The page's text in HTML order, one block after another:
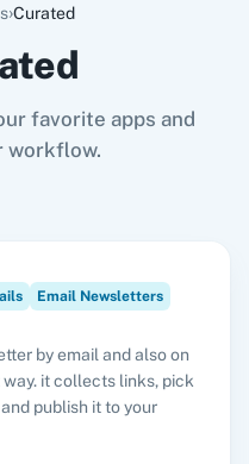
›Curated
favorite apps and
workflow.
Email Newsletters
by email and also on
it collects links, pick
publish it to your